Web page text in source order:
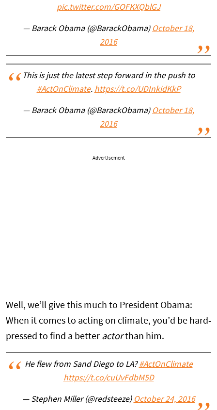
pic.twitter.com/GOFKXQblGJ
— Barack Obama (@BarackObama) October 18,
2016
This is just the latest step forward in the push to
#ActOnClimate. https://t.co/UDInkidKkP
— Barack Obama (@BarackObama) October 18,
2016
Advertisement
Well, we’ll give this much to President Obama:
When it comes to acting on climate, you’d be hard-
pressed to find a better actorthan him.
He flew from Sand Diego to LA?#ActOnClimate
https://t.co/cuUvFdbM5D
— Stephen Miller (@redsteeze) October 24, 2016